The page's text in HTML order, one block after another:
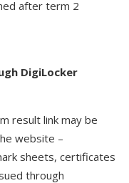
after term 2
DigiLocker
result link may be
website –
sheets, certificates
through